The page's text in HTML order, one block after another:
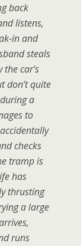
back
listens,
in and
steals
car’s
don’t quite
a
to
checks
tramp is
has
thrusting
a large
runs